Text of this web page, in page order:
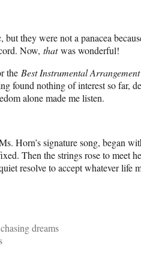
they were not a panacea
Now, thatwas wonderful!
the Best Instrumental
found nothing of interest so
alone made me listen.
Horn’s signature song, began
Then the strings rose to
resolve to accept whatever
dreams